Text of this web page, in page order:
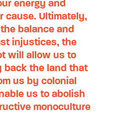
energy and
cause. Ultimately,
balance and
injustices, the
will allow us to
back the land that
us by colonial
us to abolish
monoculture